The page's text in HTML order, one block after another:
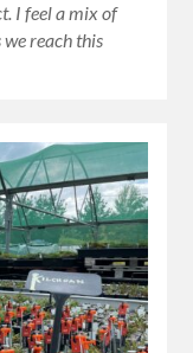
I feel a mix of
we reach this